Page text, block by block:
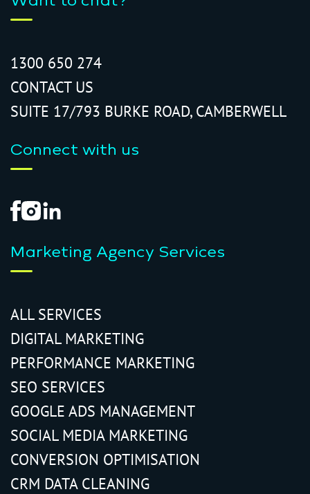
1300 650 274
CONTACT US
SUITE 17/793 BURKE ROAD, CAMBERWELL
Connect with us
Marketing Agency Services
ALL SERVICES
DIGITAL MARKETING
PERFORMANCE MARKETING
SEO SERVICES
GOOGLE ADS MANAGEMENT
SOCIAL MEDIA MARKETING
CONVERSION OPTIMISATION
CRM DATA CLEANING